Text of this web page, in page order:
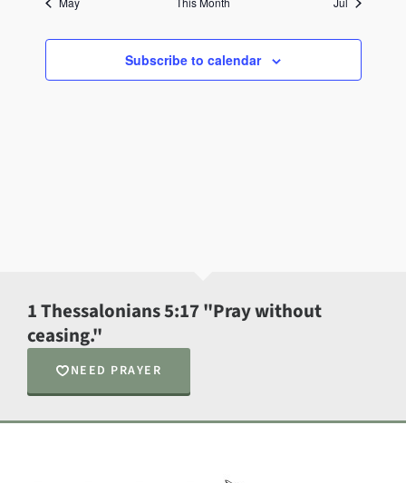
Subscribe to calendar
1 Thessalonians 5:17 "Pray without
ceasing."
NEED PRAYER